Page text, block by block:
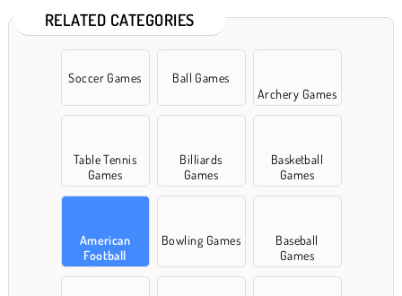
RELATED CATEGORIES
Soccer Games
Ball Games
Archery Games
Table Tennis
Games
Billiards
Games
Basketball
Games
American
Football
Games
Bowling Games
Baseball
Games